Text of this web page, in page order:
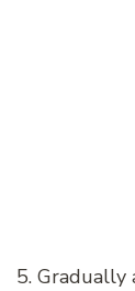
5.